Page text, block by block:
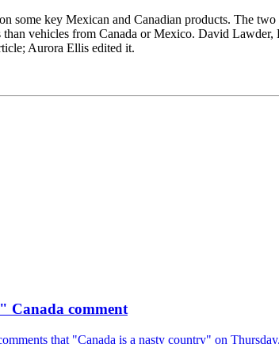
some key Mexican and Canadian products. The
vehicles from Canada or Mexico. David
Aurora Ellis edited it.
Canada comment
that "Canada is a nasty country" on